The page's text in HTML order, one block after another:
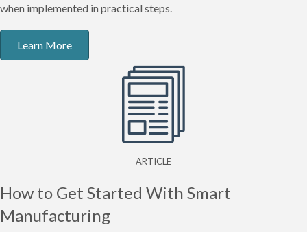
when implemented in practical steps.
Learn More
ARTICLE
How to Get Started With Smart
Manufacturing